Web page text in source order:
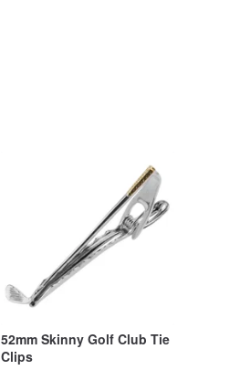
52mm Skinny Golf Club Tie
Clips